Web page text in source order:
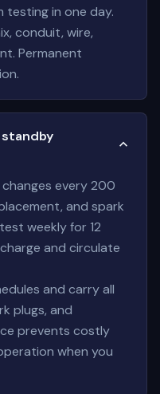
testing in one day.
conduit, wire,
Permanent
every 200
and spark
weekly for 12
and circulate
and carry all
plugs, and
prevents costly
when you